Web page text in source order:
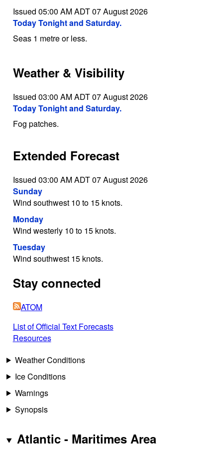
Issued 05:00 AM ADT 07 August 2026
Today Tonight and Saturday.
Seas 1 metre or less.
Weather & Visibility
Issued 03:00 AM ADT 07 August 2026
Today Tonight and Saturday.
Fog patches.
Extended Forecast
Issued 03:00 AM ADT 07 August 2026
Sunday
Wind southwest 10 to 15 knots.
Monday
Wind westerly 10 to 15 knots.
Tuesday
Wind southwest 15 knots.
Stay connected
ATOM
List of Official Text Forecasts
Resources
Weather Conditions
Ice Conditions
Warnings
Synopsis
Atlantic - Maritimes Area